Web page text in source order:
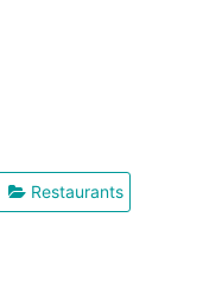
Restaurants